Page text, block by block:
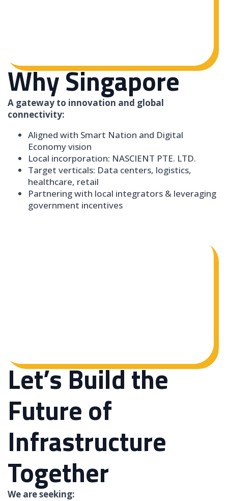
Why Singapore
A gateway to innovation and global
connectivity:
Aligned with Smart Nation and Digital
Economy vision
Local incorporation: NASCIENT PTE. LTD.
Target verticals: Data centers, logistics,
healthcare, retail
Partnering with local integrators & leveraging
government incentives
Let’s Build the
Future of
Infrastructure
Together
We are seeking: